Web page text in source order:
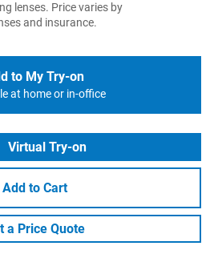
lenses. Price varies by
and insurance.
to My Try-on
at home or in-office
Virtual Try-on
Add to Cart
a Price Quote